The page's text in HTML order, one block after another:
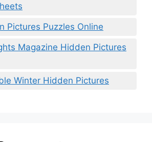
Pictures Puzzles Online
Magazine Hidden Pictures
Winter Hidden Pictures